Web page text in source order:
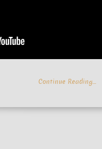
Continue Reading…